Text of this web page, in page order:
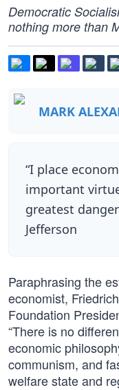
Democratic
nothing more than
MARK
“I place
important
greatest
Jefferson
Paraphrasing the
economist,
Foundation
“There is no
economic
communism, and
welfare state and